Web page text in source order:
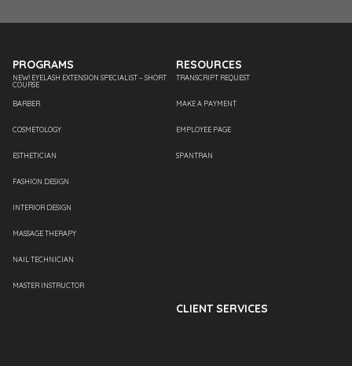
PROGRAMS
NEW! EYELASH EXTENSION SPECIALIST – SHORT
COURSE
BARBER
COSMETOLOGY
ESTHETICIAN
FASHION DESIGN
INTERIOR DESIGN
MASSAGE THERAPY
NAIL TECHNICIAN
MASTER INSTRUCTOR
RESOURCES
TRANSCRIPT REQUEST
MAKE A PAYMENT
EMPLOYEE PAGE
SPANTRAN
CLIENT SERVICES